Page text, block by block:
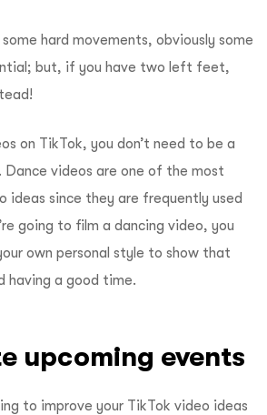
hard movements, obviously some
but, if you have two left feet,
on TikTok, you don’t need to be a
Dance videos are one of the most
ideas since they are frequently used
going to film a dancing video, you
own personal style to show that
having a good time.
upcoming events
to improve your TikTok video ideas